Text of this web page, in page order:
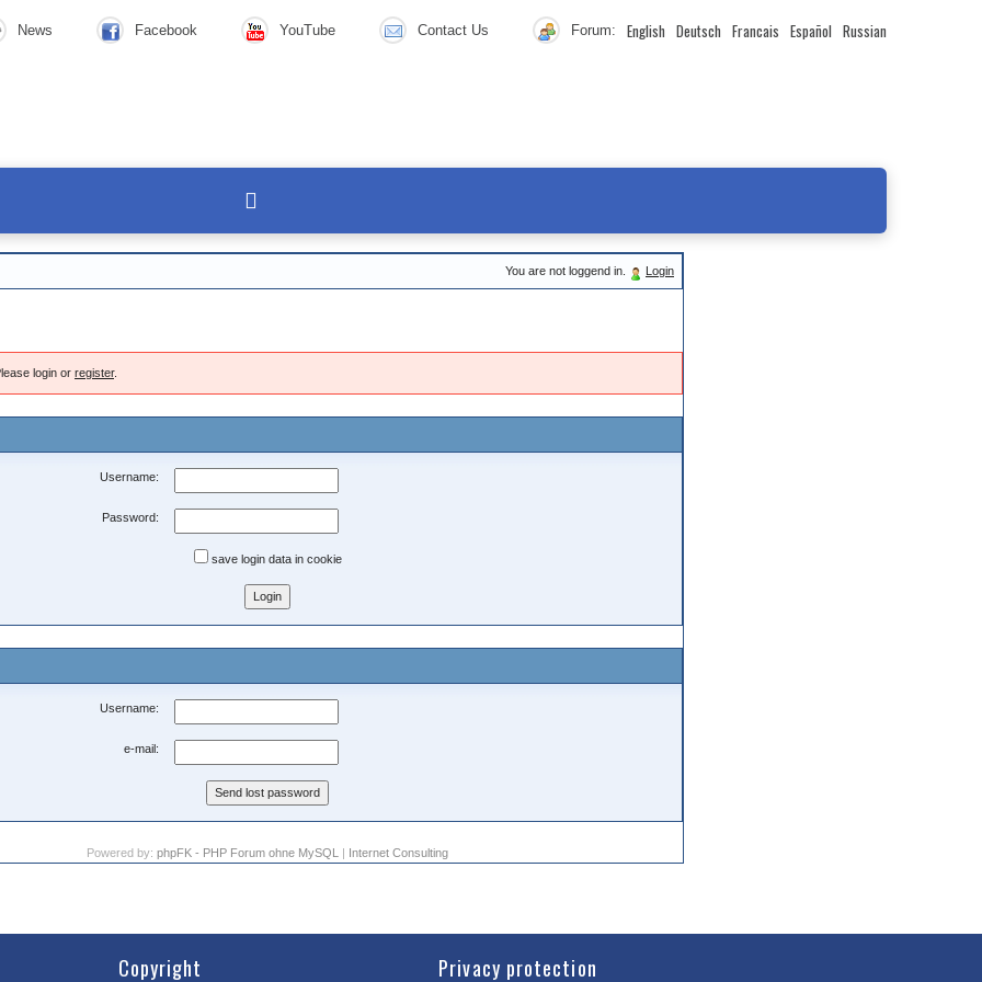
News Facebook YouTube Contact Us Forum: English Deutsch Francais Español Russian
You are not loggend in. Login
login or register.
Username:
Password:
save login data in cookie
Username:
e-mail:
Powered by: phpFK - PHP Forum ohne MySQL | Internet Consulting
Copyright Privacy protection